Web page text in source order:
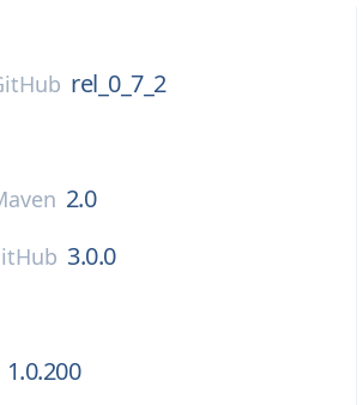
rel_0_7_2
2.0
3.0.0
1.0.200